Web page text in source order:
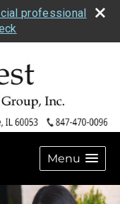
professional
Menu